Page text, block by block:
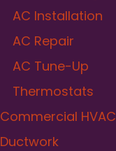
AC Installation
AC Repair
AC Tune-Up
Thermostats
Commercial HVAC
Ductwork